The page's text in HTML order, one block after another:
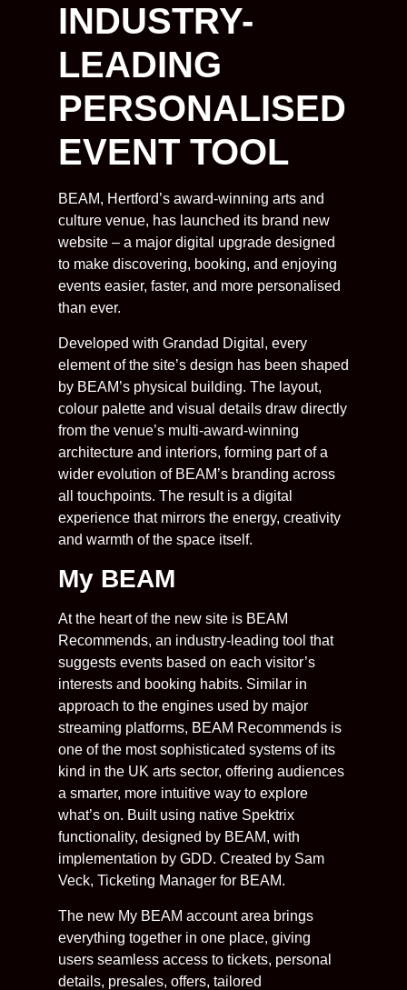
INDUSTRY-
LEADING
PERSONALISED
EVENT TOOL
BEAM, Hertford’s award-winning arts and
culture venue, has launched its brand new
website – a major digital upgrade designed
to make discovering, booking, and enjoying
events easier, faster, and more personalised
than ever.
Developed with Grandad Digital, every
element of the site’s design has been shaped
by BEAM’s physical building. The layout,
colour palette and visual details draw directly
from the venue’s multi-award-winning
architecture and interiors, forming part of a
wider evolution of BEAM’s branding across
all touchpoints. The result is a digital
experience that mirrors the energy, creativity
and warmth of the space itself.
My BEAM
At the heart of the new site is BEAM
Recommends, an industry-leading tool that
suggests events based on each visitor’s
interests and booking habits. Similar in
approach to the engines used by major
streaming platforms, BEAM Recommends is
one of the most sophisticated systems of its
kind in the UK arts sector, offering audiences
a smarter, more intuitive way to explore
what’s on. Built using native Spektrix
functionality, designed by BEAM, with
implementation by GDD. Created by Sam
Veck, Ticketing Manager for BEAM.
The new My BEAM account area brings
everything together in one place, giving
users seamless access to tickets, personal
details, presales, offers, tailored